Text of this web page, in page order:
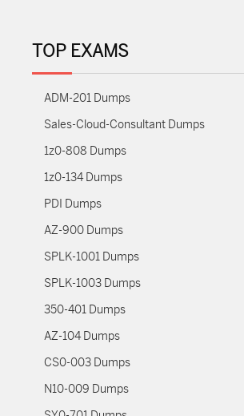
TOP EXAMS
ADM-201 Dumps
Sales-Cloud-Consultant Dumps
1z0-808 Dumps
1z0-134 Dumps
PDI Dumps
AZ-900 Dumps
SPLK-1001 Dumps
SPLK-1003 Dumps
350-401 Dumps
AZ-104 Dumps
CS0-003 Dumps
N10-009 Dumps